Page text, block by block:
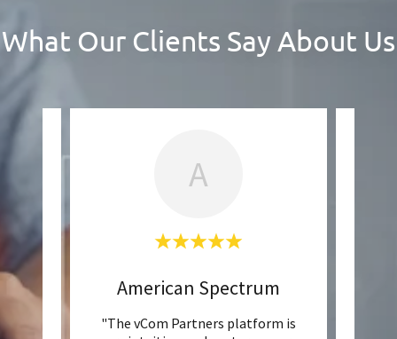
What Our Clients Say About Us
A
American Spectrum
"The vCom Partners platform is